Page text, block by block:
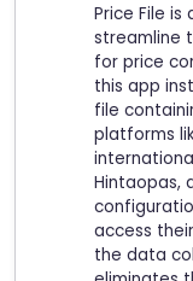
Price File
streamline
for price
this app
file
platforms
Hintaopas,
access
the data